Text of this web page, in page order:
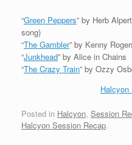
“Green Peppers” by Herb
song)
“The Gambler” by Kenny
“Junkhead” by Alice in Chains
“The Crazy Train” by Ozzy
Halcyon
Posted in Halcyon, Session
Halcyon Session Recap.